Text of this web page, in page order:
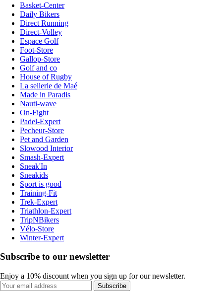
Basket-Center
Daily Bikers
Direct Running
Direct-Volley
Espace Golf
Foot-Store
Gallop-Store
Golf and co
House of Rugby
La sellerie de Maé
Made in Paradis
Nauti-wave
On-Fight
Padel-Expert
Pecheur-Store
Pet and Garden
Slowood Interior
Smash-Expert
Sneak'In
Sneakids
Sport is good
Training-Fit
Trek-Expert
Triathlon-Expert
TripNBikers
Vélo-Store
Winter-Expert
Subscribe to our newsletter
Enjoy a 10% discount when you sign up for our newsletter.
Subscribe